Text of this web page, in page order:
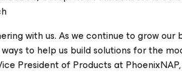
with us. As we continue to grow our
to help us build solutions for the
President of Products at